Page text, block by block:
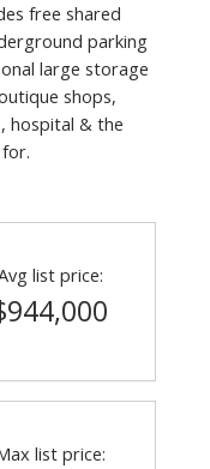
free shared
parking
large storage
shops,
hospital & the
list price:
list price: